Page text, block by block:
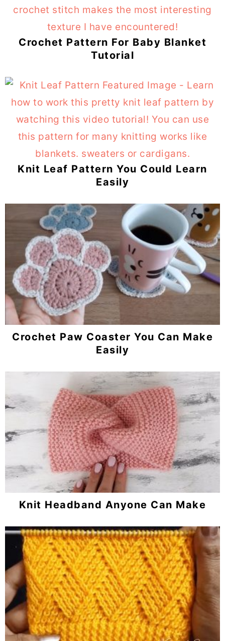
Crochet Pattern For Baby Blanket
Tutorial
Knit Leaf Pattern You Could Learn
Easily
Crochet Paw Coaster You Can Make
Easily
Knit Headband Anyone Can Make